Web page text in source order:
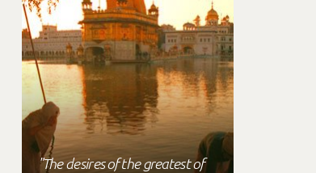
"The desires of the greatest of